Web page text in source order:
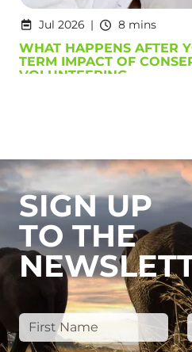
Jul 2026 8 mins
WHAT HAPPENS AFTER
TERM IMPACT OF
VOLUNTEERING
SIGN UP
TO THE